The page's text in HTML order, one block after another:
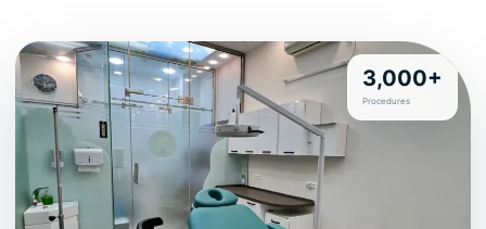
3,000+
Procedures